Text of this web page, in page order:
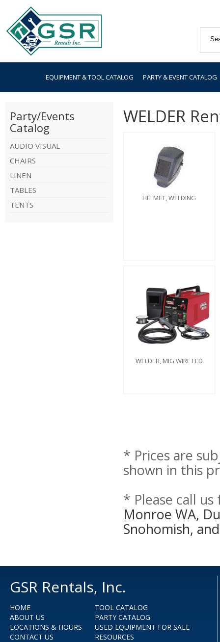
EQUIPMENT & TOOL CATALOG PARTY & EVENT CATALOG
Party/Events
Catalog
AUDIO VISUAL
CHAIRS
LINEN
TABLES
TENTS
WELDER
HELMET, WELDING
WELDER, MIG WIRE FED
* Prices are
shown in this
* Please call
Monroe WA,
Snohomish,
GSR Rentals, Inc.
HOME
ABOUT US
LOCATIONS & HOURS
CONTACT US
TOOL CATALOG
PARTY CATALOG
USED EQUIPMENT FOR SALE
RESOURCES